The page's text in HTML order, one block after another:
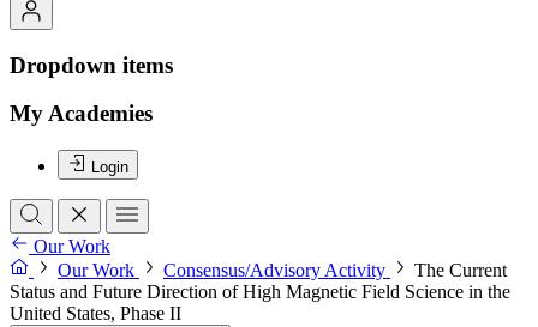
Dropdown items
My Academies
Login
Our Work
Our Work
Consensus/Advisory Activity
The Current
Status and Future Direction of High Magnetic Field Science in the
United States, Phase II